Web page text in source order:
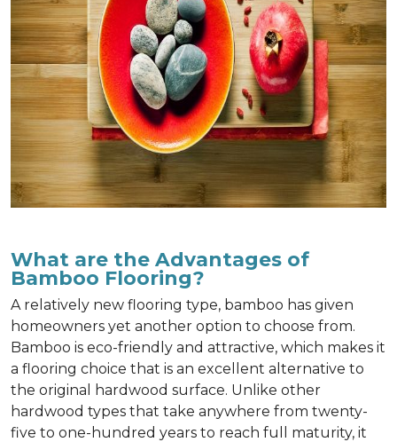
What are the Advantages of
Bamboo Flooring?
A relatively new flooring type, bamboo has given
homeowners yet another option to choose from.
Bamboo is eco-friendly and attractive, which makes it
a flooring choice that is an excellent alternative to
the original hardwood surface. Unlike other
hardwood types that take anywhere from twenty-
five to one-hundred years to reach full maturity, it